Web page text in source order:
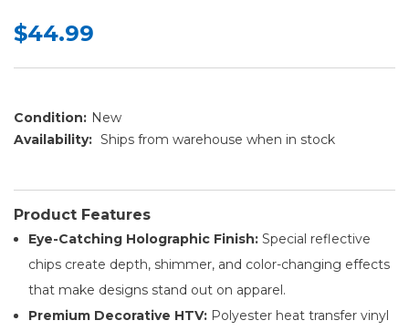
$44.99
Condition: New
Availability: Ships from warehouse when in stock
Product Features
Eye-Catching Holographic Finish: Special reflective
chips create depth, shimmer, and color-changing effects
that make designs stand out on apparel.
Premium Decorative HTV: Polyester heat transfer vinyl